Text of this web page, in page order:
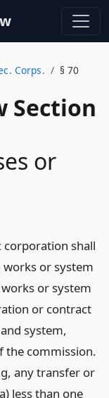
Corps.
§ 70
Section
or
corporation shall
or system
or system
or contract
system,
the commission.
any transfer or
less than one